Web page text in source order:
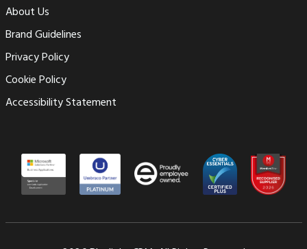
About Us
Brand Guidelines
Privacy Policy
Cookie Policy
Accessibility Statement